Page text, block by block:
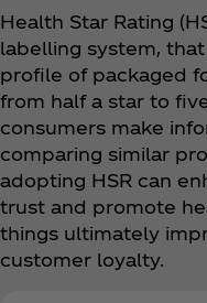
Health Star Rating
labelling system,
profile of packaged
from half a star to
consumers make
comparing similar
adopting HSR can
trust and promote
things ultimately
customer loyalty.